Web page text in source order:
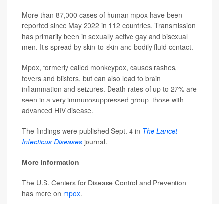
More than 87,000 cases of human mpox have been
reported since May 2022 in 112 countries. Transmission
has primarily been in sexually active gay and bisexual
men. It's spread by skin-to-skin and bodily fluid contact.
Mpox, formerly called monkeypox, causes rashes,
fevers and blisters, but can also lead to brain
inflammation and seizures. Death rates of up to 27% are
seen in a very immunosuppressed group, those with
advanced HIV disease.
The findings were published Sept. 4 in The Lancet
Infectious Diseases journal.
More information
The U.S. Centers for Disease Control and Prevention
has more on mpox.